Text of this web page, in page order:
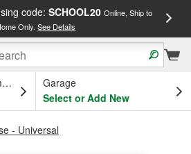
code: SCHOOL20 Online, Ship to
Only.See Details
OH
Garage
Select or Add New
- Universal